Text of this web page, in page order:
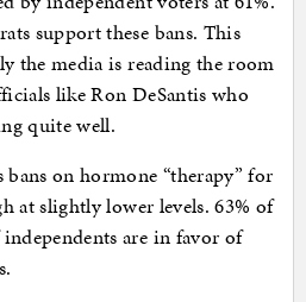
support these bans. This
the media is reading the room
like Ron DeSantis who
quite well.
on hormone “therapy” for
at slightly lower levels. 63% of
are in favor of